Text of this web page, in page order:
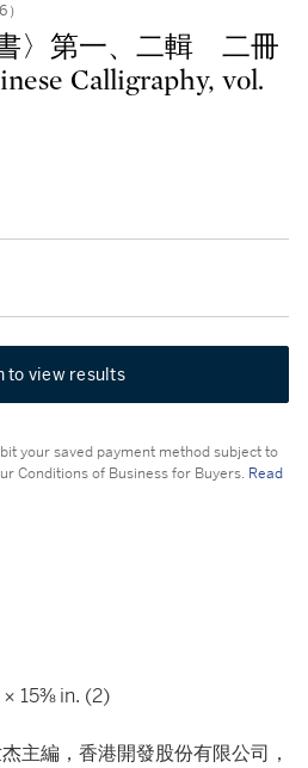
〉第一、二輯 二冊
Calligraphy, vol.
to view results
your saved payment method subject to
Conditions of Business for Buyers. Read
15⅜ in. (2)
主編，香港開發股份有限公司，